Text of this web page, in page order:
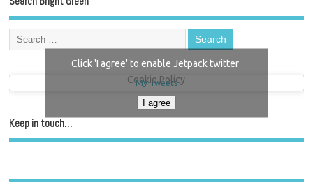
My Tweets
Click 'I agree' to enable Jetpack twitter
Cookie Policy
I agree
Keep in touch…